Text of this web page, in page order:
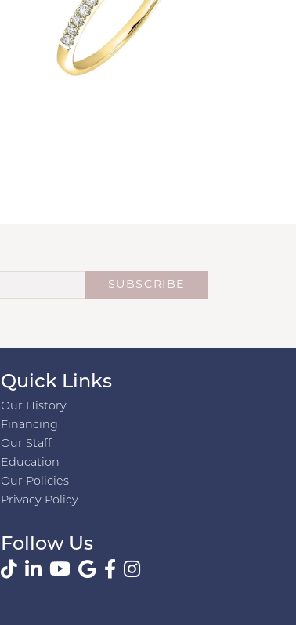
SUBSCRIBE
Quick Links
Our History
Financing
Our Staff
Education
Our Policies
Privacy Policy
Follow Us